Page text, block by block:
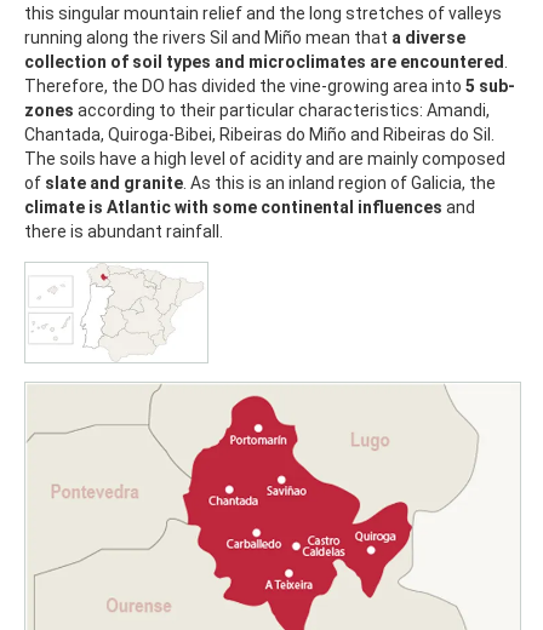
this singular mountain relief and the long stretches of valleys
running along the rivers Sil and Miño mean that a diverse
collection of soil types and microclimates are encountered.
Therefore, the DO has divided the vine-growing area into 5 sub-
zones according to their particular characteristics: Amandi,
Chantada, Quiroga-Bibei, Ribeiras do Miño and Ribeiras do Sil.
The soils have a high level of acidity and are mainly composed
of slate and granite. As this is an inland region of Galicia, the
climate is Atlantic with some continental influences and
there is abundant rainfall.